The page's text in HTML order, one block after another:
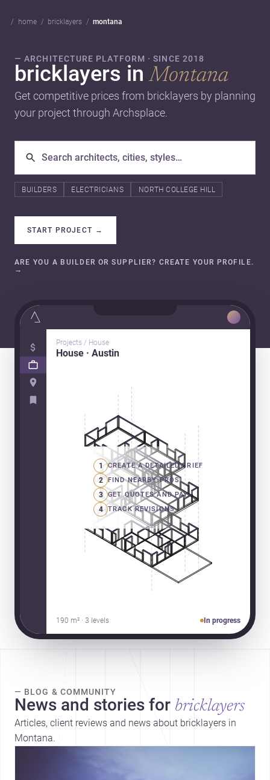
home bricklayers montana
— ARCHITECTURE PLATFORM · SINCE 2018
bricklayers inMontana
Get competitive prices from bricklayers by planning
your project through Archsplace.
BUILDERS ELECTRICIANS NORTH COLLEGE HILL
START PROJECT →
ARE YOU A BUILDER OR SUPPLIER? CREATE YOUR PROFILE.
→
Projects / House
House · Austin
1 CREATE A DETAILED BRIEF
2 FIND NEARBY PROS
3 GET QUOTES AND PAY
4 TRACK REVISIONS
190 m² · 3 levels In progress
— BLOG & COMMUNITY
News and stories for bricklayers
Articles, client reviews and news about bricklayers in
Montana.